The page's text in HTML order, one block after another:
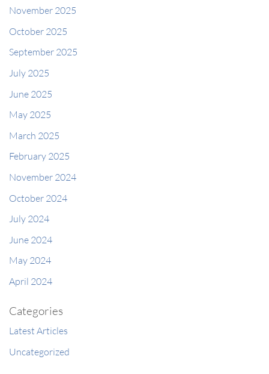
November 2025
October 2025
September 2025
July 2025
June 2025
May 2025
March 2025
February 2025
November 2024
October 2024
July 2024
June 2024
May 2024
April 2024
Categories
Latest Articles
Uncategorized